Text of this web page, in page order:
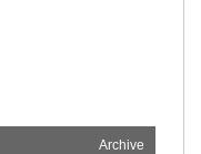
Archive